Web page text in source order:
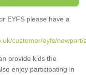
EYFS please have a
customer/eyfs/newport/
provide kids the
enjoy participating in